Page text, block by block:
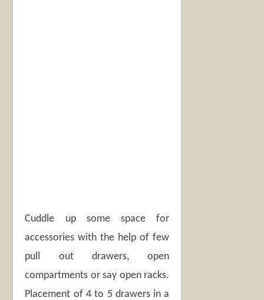
Cuddle up some space for
accessories with the help of few
pull out drawers, open
compartments or say open racks.
Placement of 4 to 5 drawers in a